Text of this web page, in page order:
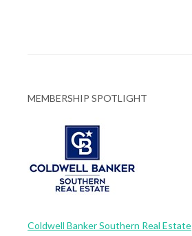
MEMBERSHIP SPOTLIGHT
Coldwell Banker Southern Real Estate